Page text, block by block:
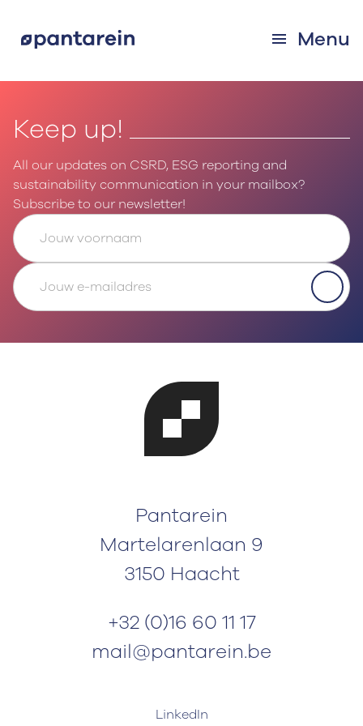
Menu
Keep up!
All our updates on CSRD, ESG reporting and
sustainability communication in your mailbox?
Subscribe to our newsletter!
LinkedIn
Pantarein
Martelarenlaan 9
3150 Haacht
+32 (0)16 60 11 17
mail@pantarein.be